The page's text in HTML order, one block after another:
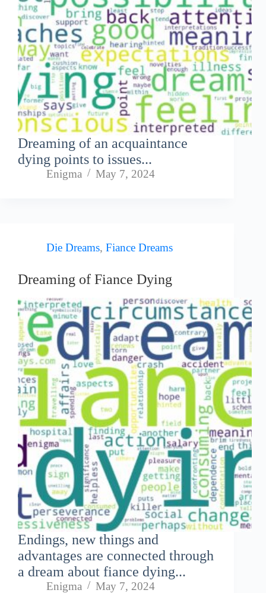
Dreaming of an acquaintance
dying points to issues...
Enigma May 7, 2024
Die Dreams, Fiance Dreams
Dreaming of Fiance Dying
Endings, new things and
advantages are connected through
a dream about fiance dying...
Enigma May 7, 2024